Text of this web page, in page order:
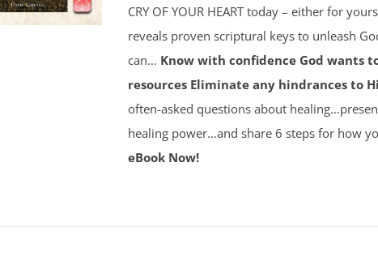
CRY OF YOUR HEART today – either for
reveals proven scriptural keys to unleash
can… Know with confidence God wants
resources Eliminate any hindrances to
often-asked questions about
healing power…and share 6 steps for how
eBook Now!